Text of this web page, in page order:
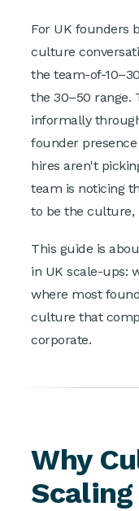
For UK founders
culture
the team-of-
the 30–50
informally
founder
hires aren't
team is noticing
to be the culture,
This guide is
in UK scale-ups:
where most
culture that
corporate.
Why